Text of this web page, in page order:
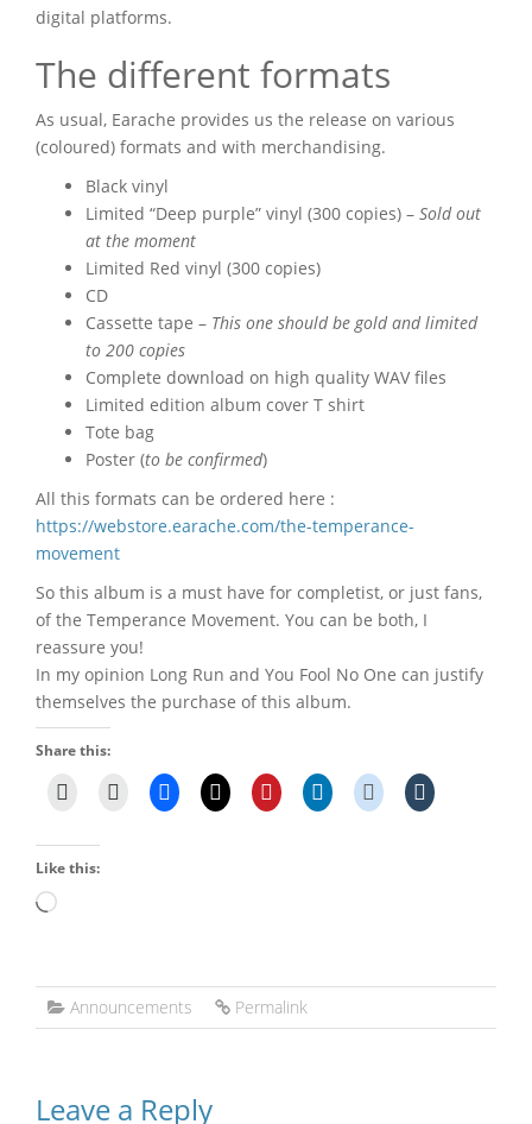
digital platforms.
The different formats
As usual, Earache provides us the release on various
(coloured) formats and with merchandising.
Black vinyl
Limited “Deep purple” vinyl (300 copies) – Sold out
at the moment
Limited Red vinyl (300 copies)
CD
Cassette tape – This one should be gold and limited
to 200 copies
Complete download on high quality WAV files
Limited edition album cover T shirt
Tote bag
Poster (to be confirmed)
All this formats can be ordered here :
https://webstore.earache.com/the-temperance-
movement
So this album is a must have for completist, or just fans,
of the Temperance Movement. You can be both, I
reassure you!
In my opinion Long Run and You Fool No One can justify
themselves the purchase of this album.
Share this:
Like this:
Loading…
Announcements Permalink
Leave a Reply